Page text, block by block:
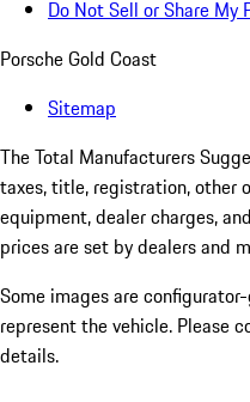
Do Not Sell or Share My
Porsche Gold Coast
Sitemap
The Total Manufacturers
taxes, title, registration, other
equipment, dealer charges,
prices are set by dealers and
Some images are
represent the vehicle. Please
details.